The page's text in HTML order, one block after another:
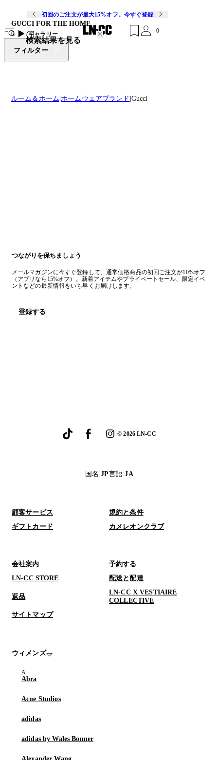
初回のご注文が最大15%オフ。今すぐ登録
検索結果を見る
0
GUCCI FOR THE HOME
0
ギャラリー
フィルター
ルーム＆ホーム ホームウェアブランド Gucci
つながりを保ちましょう
メールマガジンに今すぐ登録して、通常価格商品の初回ご注文が10%オフ
（アプリなら15%オフ）。新着アイテムやプライベートセール、限定イベ
ントなどの最新情報をいち早くお届けします。
登録する
©2026LN-CC
国名 :JP言語:JA
顧客サービス
規約と条件
ギフトカード
カメレオンクラブ
会社案内
予約する
LN-CC STORE
配送と配達
返品
LN-CC X VESTIAIRE
COLLECTIVE
サイトマップ
ウィメンズ
Abra
Acne Studios
adidas
adidas by Wales Bonner